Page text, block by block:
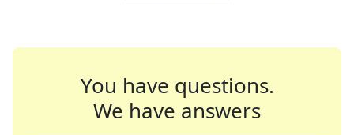
You have questions.
We have answers